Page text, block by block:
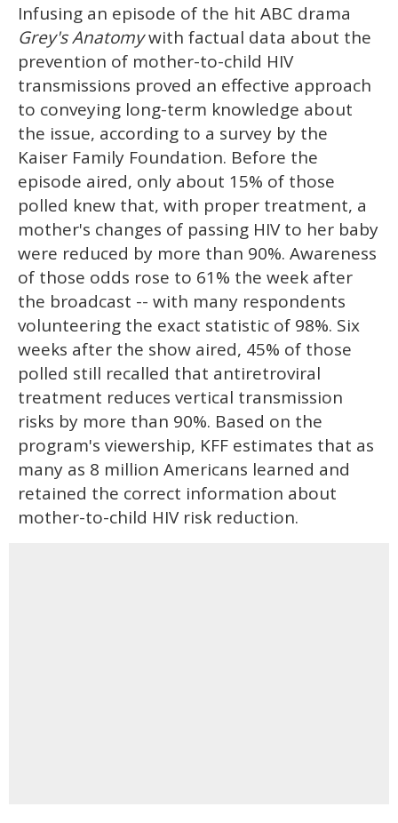
seconds
minutes,
13
seconds
Infusing an episode of the hit ABC drama
Grey's Anatomywith factual data about the
prevention of mother-to-child HIV
transmissions proved an effective approach
to conveying long-term knowledge about
the issue, according to a survey by the
Kaiser Family Foundation. Before the
episode aired, only about 15% of those
polled knew that, with proper treatment, a
mother's changes of passing HIV to her baby
were reduced by more than 90%. Awareness
of those odds rose to 61% the week after
the broadcast -- with many respondents
volunteering the exact statistic of 98%. Six
weeks after the show aired, 45% of those
polled still recalled that antiretroviral
treatment reduces vertical transmission
risks by more than 90%. Based on the
program's viewership, KFF estimates that as
many as 8 million Americans learned and
retained the correct information about
mother-to-child HIV risk reduction.